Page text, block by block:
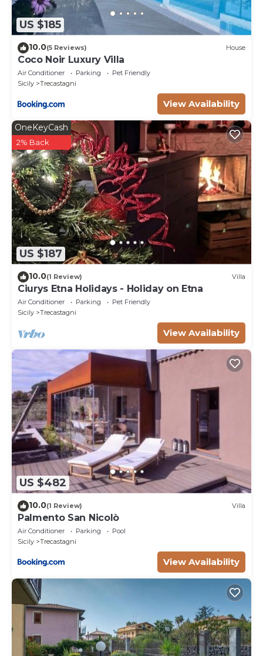
US $185
10.0(5 Reviews) House
Coco Noir Luxury Villa
Air Conditioner Parking
Pet Friendly
Sicily
Trecastagni
View Availability
US $187
OneKeyCash
2% Back
10.0(1 Review) Villa
Ciurys Etna Holidays - Holiday on Etna
Air Conditioner Parking
Pet Friendly
Sicily
Trecastagni
View Availability
US $482
10.0(1 Review) Villa
Palmento San Nicolò
Air Conditioner Parking
Pool
Sicily
Trecastagni
View Availability